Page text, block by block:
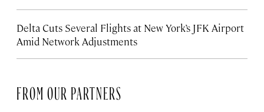
Delta Cuts Several Flights at New York’s JFK Airport
Amid Network Adjustments
FROM OUR PARTNERS